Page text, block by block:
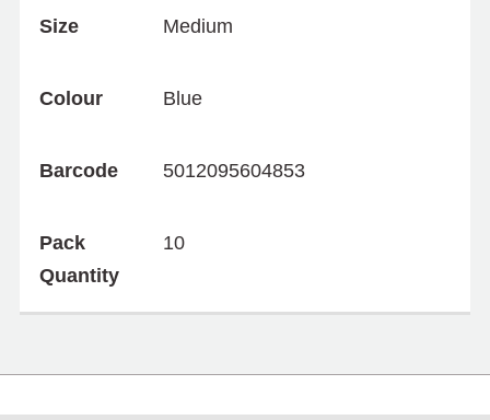
Size Medium
Colour Blue
Barcode 5012095604853
Pack
Quantity
10